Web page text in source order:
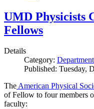
UMD Physicists
Fellows
Details
Category:
Published: Tuesday,
TheAmerican Physical
of Fellow to four members
faculty: